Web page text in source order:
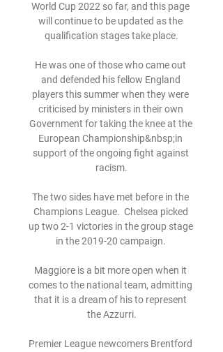
World Cup 2022 so far, and this page
will continue to be updated as the
qualification stages take place.
He was one of those who came out
and defended his fellow England
players this summer when they were
criticised by ministers in their own
Government for taking the knee at the
European Championship&nbsp;in
support of the ongoing fight against
racism.
The two sides have met before in the
Champions League.  Chelsea picked
up two 2-1 victories in the group stage
in the 2019-20 campaign.
Maggiore is a bit more open when it
comes to the national team, admitting
that it is a dream of his to represent
the Azzurri.
Premier League newcomers Brentford